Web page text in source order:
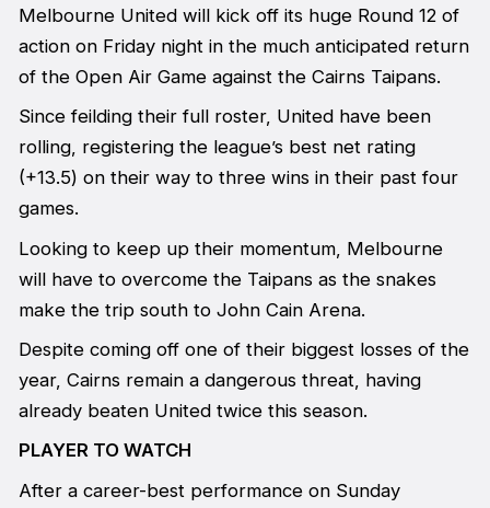
Melbourne United will kick off its huge Round 12 of
action on Friday night in the much anticipated return
of the Open Air Game against the Cairns Taipans.
Since feilding their full roster, United have been
rolling, registering the league’s best net rating
(+13.5) on their way to three wins in their past four
games.
Looking to keep up their momentum, Melbourne
will have to overcome the Taipans as the snakes
make the trip south to John Cain Arena.
Despite coming off one of their biggest losses of the
year, Cairns remain a dangerous threat, having
already beaten United twice this season.
PLAYER TO WATCH
After a career-best performance on Sunday